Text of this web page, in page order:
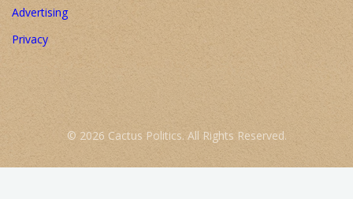
Advertising
Privacy
© 2026 Cactus Politics. All Rights Reserved.